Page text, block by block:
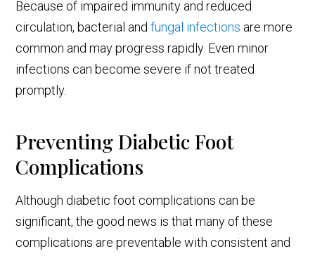
Because of impaired immunity and reduced
circulation, bacterial andfungal infections are more
common and may progress rapidly. Even minor
infections can become severe if not treated
promptly.
Preventing Diabetic Foot
Complications
Although diabetic foot complications can be
significant, the good news is that many of these
complications are preventable with consistent and